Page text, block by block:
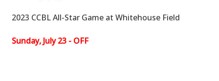
2023 CCBL All-Star Game at Whitehouse Field
Sunday, July 23 - OFF